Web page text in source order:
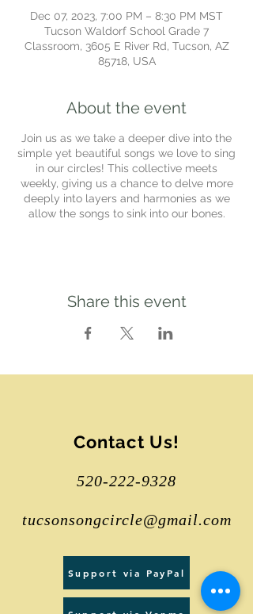
Dec 07, 2023, 7:00 PM – 8:30 PM MST
Tucson Waldorf School Grade 7
Classroom, 3605 E River Rd, Tucson, AZ
85718, USA
About the event
Join us as we take a deeper dive into the
simple yet beautiful songs we love to sing
in our circles! This collective meets
weekly, giving us a chance to delve more
deeply into layers and harmonies as we
allow the songs to sink into our bones.
Share this event
Contact Us!
520-222-9328
tucsonsongcircle@gmail.com
Support via PayPal